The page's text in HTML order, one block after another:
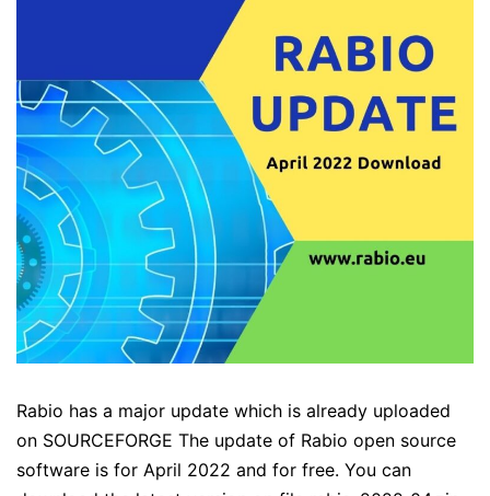
Rabio has a major update which is already uploaded
on SOURCEFORGE The update of Rabio open source
software is for April 2022 and for free. You can